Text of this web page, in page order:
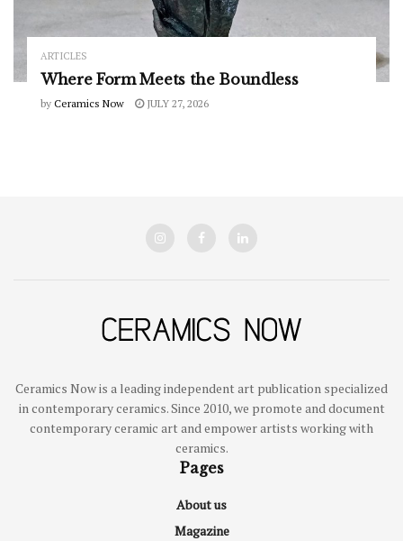
ARTICLES
Where Form Meets the Boundless
by Ceramics Now JULY 27, 2026
Ceramics Now is a leading independent art publication specialized
in contemporary ceramics. Since 2010, we promote and document
contemporary ceramic art and empower artists working with
ceramics.
Pages
About us
Magazine